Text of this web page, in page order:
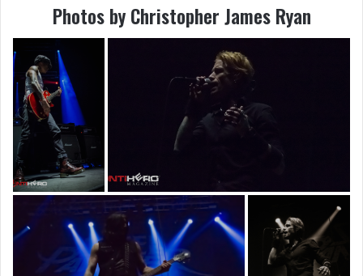
Photos by Christopher James Ryan